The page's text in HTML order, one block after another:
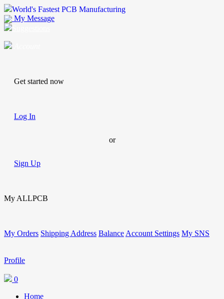
World's Fastest PCB Manufacturing
My Message
Get started now
Log In
or
Sign Up
My ALLPCB
My Orders Shipping Address Balance Account Settings My SNS
Profile
0
Home